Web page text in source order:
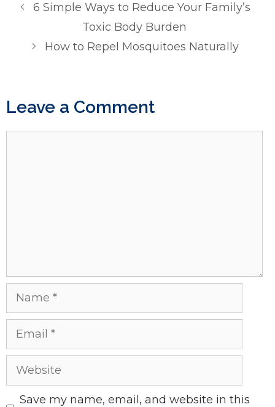
6 Simple Ways to Reduce Your Family’s
Toxic Body Burden
How to Repel Mosquitoes Naturally
Leave a Comment
Name
Email
Website
Save my name, email, and website in this